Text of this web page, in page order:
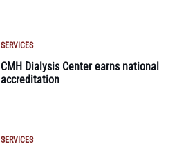
SERVICES
CMH Dialysis Center earns national
accreditation
SERVICES